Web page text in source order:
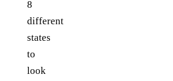
8
different
states
to
look